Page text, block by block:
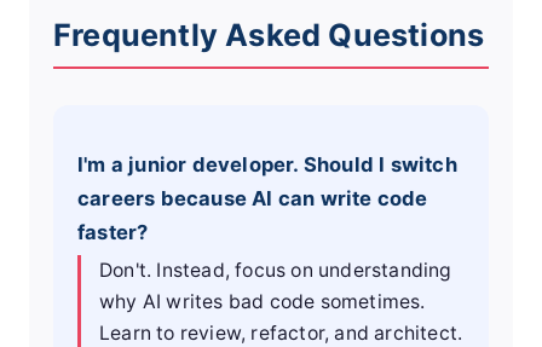
Frequently Asked Questions
I'm a junior developer. Should I switch
careers because AI can write code
faster?
Don't. Instead, focus on understanding
why AI writes bad code sometimes.
Learn to review, refactor, and architect.